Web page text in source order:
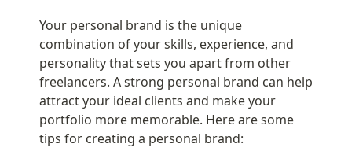
Your personal brand is the unique
combination of your skills, experience, and
personality that sets you apart from other
freelancers. A strong personal brand can help
attract your ideal clients and make your
portfolio more memorable. Here are some
tips for creating a personal brand: